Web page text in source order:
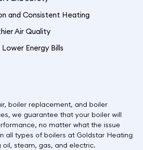
and Consistent Heating
Air Quality
Energy Bills
boiler replacement, and boiler
we guarantee that your boiler will
no matter what the issue
all types of boilers at Goldstar Heating
oil, steam, gas, and electric.